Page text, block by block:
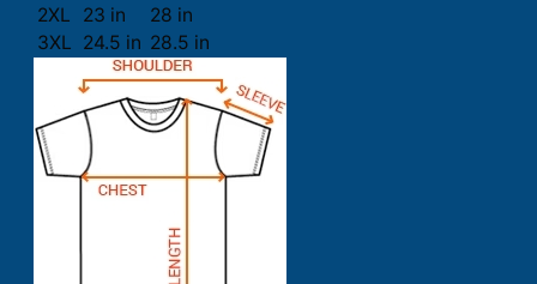
2XL
23 in
28 in
3XL 24.5 in 28.5 in